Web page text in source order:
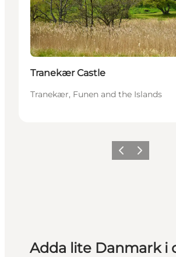
Tranekær Castle
Tranekær, Funen and the Islands
Föregående
Nästa
Adda lite Danmark i